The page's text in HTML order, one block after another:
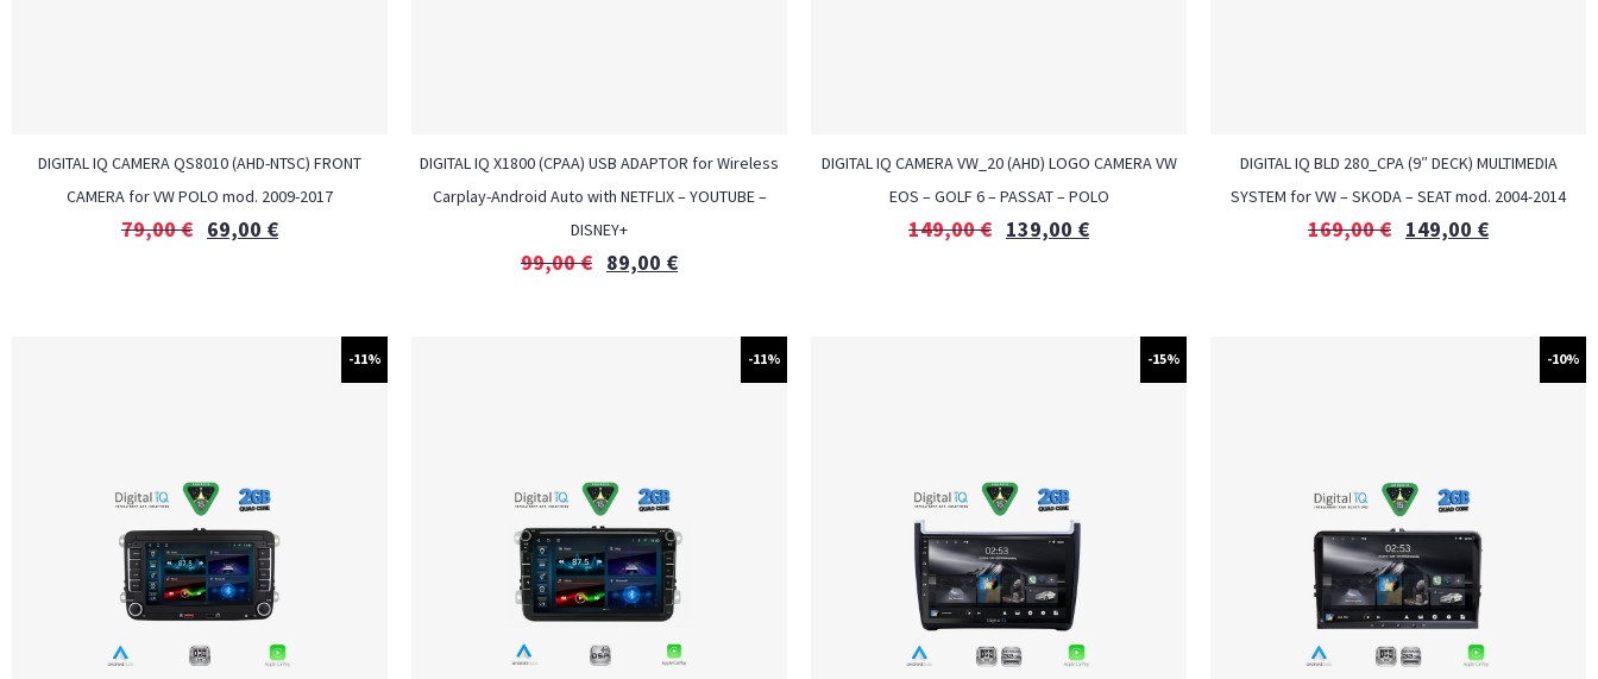
DIGITAL IQ CAMERA QS8010 (AHD-NTSC) FRONT
CAMERA for VW POLO mod. 2009-2017
79,00€ 69,00 €
DIGITAL IQ X1800 (CPAA) USB ADAPTOR for Wireless
Carplay-Android Auto with NETFLIX – YOUTUBE –
DISNEY+
99,00€ 89,00 €
DIGITAL IQ CAMERA VW_20 (AHD) LOGO CAMERA VW
EOS – GOLF 6 – PASSAT – POLO
149,00€ 139,00 €
DIGITAL IQ BLD 280_CPA (9″ DECK) MULTIMEDIA
SYSTEM for VW – SKODA – SEAT mod. 2004-2014
169,00€ 149,00 €
-11% -11% -15% -10%